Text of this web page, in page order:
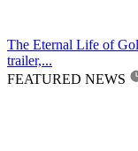
The Eternal Life of
trailer,...
FEATURED NEWS